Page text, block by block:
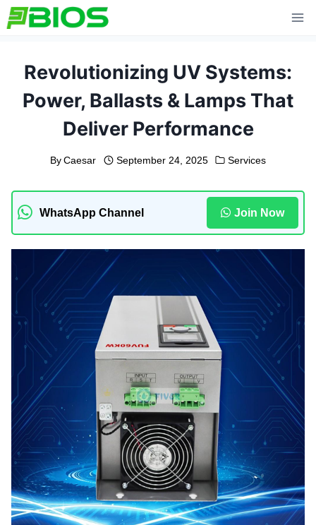
Skip
to
Revolutionizing UV Systems:
Power, Ballasts & Lamps That
Deliver Performance
By Caesar September 24, 2025 Services
WhatsApp Channel Join Now